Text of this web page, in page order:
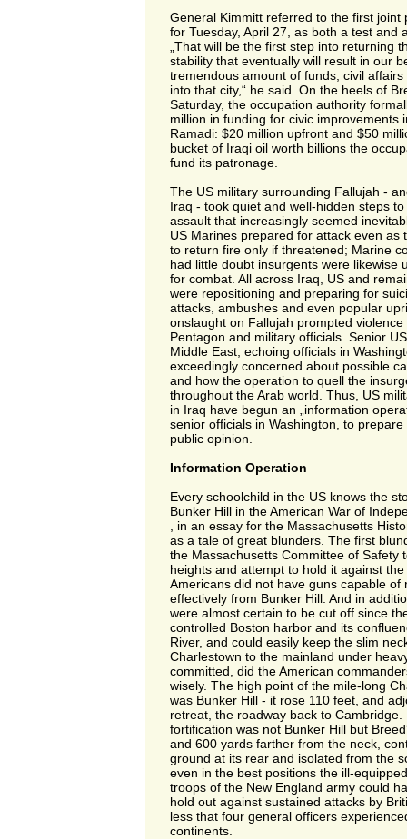
General Kimmitt referred to the first joint
for Tuesday, April 27, as both a test and
„That will be the first step into returning
stability that eventually will result in our
tremendous amount of funds, civil
into that city,“ he said. On the heels of
Saturday, the occupation authority
million in funding for civic improvements
Ramadi: $20 million upfront and $50
bucket of Iraqi oil worth billions the
fund its patronage.
The US military surrounding Fallujah -
Iraq - took quiet and well-hidden steps
assault that increasingly seemed
US Marines prepared for attack even as
to return fire only if threatened; Marine
had little doubt insurgents were likewise
for combat. All across Iraq, US and
were repositioning and preparing for
attacks, ambushes and even popular
onslaught on Fallujah prompted
Pentagon and military officials. Senior
Middle East, echoing officials in
exceedingly concerned about possible
and how the operation to quell the
throughout the Arab world. Thus, US
in Iraq have begun an „information
senior officials in Washington, to
public opinion.
Information Operation
Every schoolchild in the US knows the
Bunker Hill in the American War of
, in an essay for the Massachusetts
as a tale of great blunders. The first
the Massachusetts Committee of Safety
heights and attempt to hold it against
Americans did not have guns capable of
effectively from Bunker Hill. And in
were almost certain to be cut off since
controlled Boston harbor and its
River, and could easily keep the slim
Charlestown to the mainland under
committed, did the American
wisely. The high point of the mile-long
was Bunker Hill - it rose 110 feet, and
retreat, the roadway back to
fortification was not Bunker Hill but
and 600 yards farther from the neck,
ground at its rear and isolated from the
even in the best positions the ill-
troops of the New England army could
hold out against sustained attacks by
less that four general officers
continents.